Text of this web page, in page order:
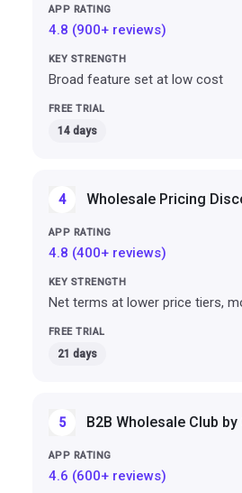
4.8 (900+ reviews)
Broad feature set at low cost
14 days
4 Wholesale Pricing
4.8 (400+ reviews)
Net terms at lower price tiers,
21 days
5 B2B Wholesale Club by
4.6 (600+ reviews)